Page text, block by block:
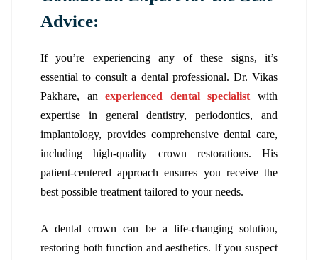
Advice:
If you’re experiencing any of these signs, it’s
essential to consult a dental professional. Dr. Vikas
Pakhare, anexperienced dental specialist with
expertise in general dentistry, periodontics, and
implantology, provides comprehensive dental care,
including high-quality crown restorations. His
patient-centered approach ensures you receive the
best possible treatment tailored to your needs.
A dental crown can be a life-changing solution,
restoring both function and aesthetics. If you suspect